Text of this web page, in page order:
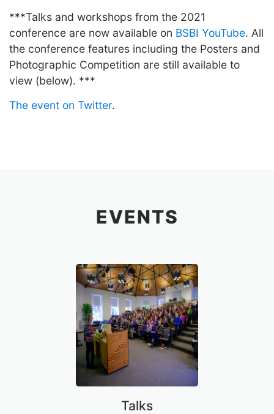
***Talks and workshops from the 2021
conference are now available on BSBI YouTube. All
the conference features including the Posters and
Photographic Competition are still available to
view (below). ***
The event on Twitter.
EVENTS
Talks